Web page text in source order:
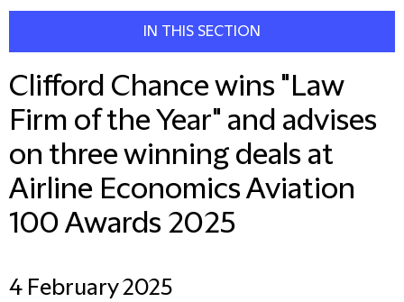
IN THIS SECTION
Clifford Chance wins "Law
Firm of the Year" and advises
on three winning deals at
Airline Economics Aviation
100 Awards 2025
4 February 2025